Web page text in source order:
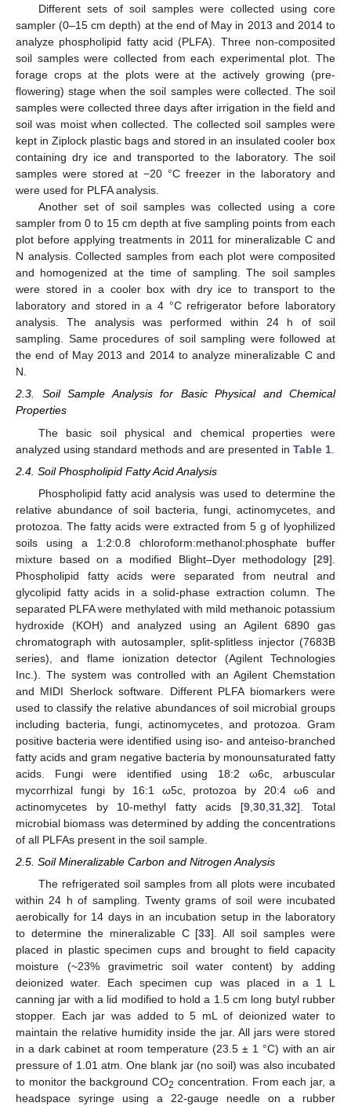
Different sets of soil samples were collected using core
sampler (0–15 cm depth) at the end of May in 2013 and 2014 to
analyze phospholipid fatty acid (PLFA). Three non-composited
soil samples were collected from each experimental plot. The
forage crops at the plots were at the actively growing (pre-
flowering) stage when the soil samples were collected. The soil
samples were collected three days after irrigation in the field and
soil was moist when collected. The collected soil samples were
kept in Ziplock plastic bags and stored in an insulated cooler box
containing dry ice and transported to the laboratory. The soil
samples were stored at −20 °C freezer in the laboratory and
were used for PLFA analysis.
Another set of soil samples was collected using a core
sampler from 0 to 15 cm depth at five sampling points from each
plot before applying treatments in 2011 for mineralizable C and
N analysis. Collected samples from each plot were composited
and homogenized at the time of sampling. The soil samples
were stored in a cooler box with dry ice to transport to the
laboratory and stored in a 4 °C refrigerator before laboratory
analysis. The analysis was performed within 24 h of soil
sampling. Same procedures of soil sampling were followed at
the end of May 2013 and 2014 to analyze mineralizable C and
N.
2.3. Soil Sample Analysis for Basic Physical and Chemical
Properties
The basic soil physical and chemical properties were
analyzed using standard methods and are presented in Table 1
2.4. Soil Phospholipid Fatty Acid Analysis
Phospholipid fatty acid analysis was used to determine the
relative abundance of soil bacteria, fungi, actinomycetes, and
protozoa. The fatty acids were extracted from 5 g of lyophilized
soils using a 1:2:0.8 chloroform:methanol:phosphate buffer
mixture based on a modified Blight–Dyer methodology [29].
Phospholipid fatty acids were separated from neutral and
glycolipid fatty acids in a solid-phase extraction column. The
separated PLFA were methylated with mild methanoic potassium
hydroxide (KOH) and analyzed using an Agilent 6890 gas
chromatograph with autosampler, split-splitless injector (7683B
series), and flame ionization detector (Agilent Technologies
Inc.). The system was controlled with an Agilent Chemstation
and MIDI Sherlock software. Different PLFA biomarkers were
used to classify the relative abundances of soil microbial groups
including bacteria, fungi, actinomycetes, and protozoa. Gram
positive bacteria were identified using iso- and anteiso-branched
fatty acids and gram negative bacteria by monounsaturated fatty
acids. Fungi were identified using 18:2 ω6c, arbuscular
mycorrhizal fungi by 16:1 ω5c, protozoa by 20:4 ω6 and
actinomycetes by 10-methyl fatty acids [9, 30, 31, 32]. Total
microbial biomass was determined by adding the concentrations
of all PLFAs present in the soil sample.
2.5. Soil Mineralizable Carbon and Nitrogen Analysis
The refrigerated soil samples from all plots were incubated
within 24 h of sampling. Twenty grams of soil were incubated
aerobically for 14 days in an incubation setup in the laboratory
to determine the mineralizable C [33]. All soil samples were
placed in plastic specimen cups and brought to field capacity
moisture (~23% gravimetric soil water content) by adding
deionized water. Each specimen cup was placed in a 1 L
canning jar with a lid modified to hold a 1.5 cm long butyl rubber
stopper. Each jar was added to 5 mL of deionized water to
maintain the relative humidity inside the jar. All jars were stored
in a dark cabinet at room temperature (23.5 ± 1 °C) with an air
pressure of 1.01 atm. One blank jar (no soil) was also incubated
to monitor the background CO2 concentration. From each jar, a
headspace syringe using a 22-gauge needle on a rubber